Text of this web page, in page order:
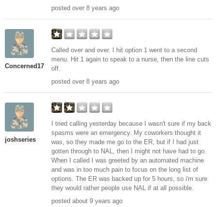
posted over 8 years ago
Concerned17
Called over and over. I hit option 1 went to a second
menu. Hit 1 again to speak to a nurse, then the line cuts
off.
posted over 8 years ago
joshseries
I tried calling yesterday because I wasn't sure if my back
spasms were an emergency. My coworkers thought it
was, so they made me go to the ER, but if I had just
gotten through to NAL, then I might not have had to go.
When I called I was greeted by an automated machine
and was in too much pain to focus on the long list of
options. The ER was backed up for 5 hours, so i'm sure
they would rather people use NAL if at all possible.
posted about 9 years ago